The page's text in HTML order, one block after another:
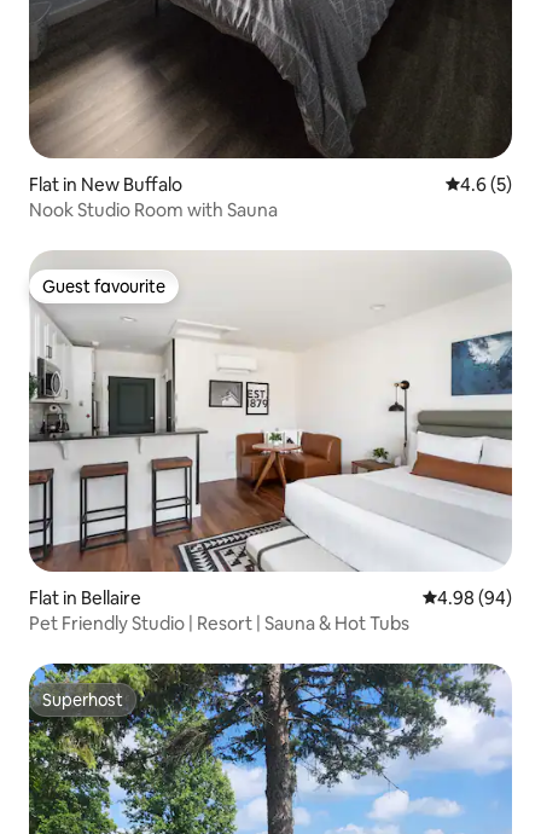
Flat in New Buffalo 4.6 out of
4.6 (5)
Nook Studio Room with Sauna
Guest favourite
Guest favourite
Flat in Bellaire 4.98 out of 5
4.98 (94)
Pet Friendly Studio | Resort | Sauna & Hot Tubs
Superhost
Superhost